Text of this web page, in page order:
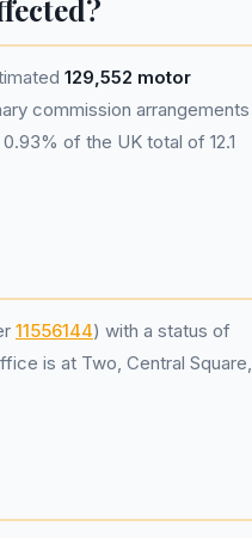
129,552 motor
commission arrangements
of the UK total of 12.1
11556144) with a status of
is at Two, Central Square,